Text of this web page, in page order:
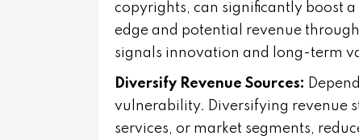
copyrights, can significantly boost
edge and potential revenue
signals innovation and long-term
Diversify Revenue Sources:
vulnerability. Diversifying revenue
services, or market segments,